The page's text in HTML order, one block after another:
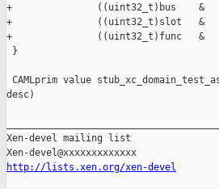
+               ((uint32_t)bus    &
+               ((uint32_t)slot   &
+               ((uint32_t)func   &
}
CAMLprim value
desc)
Xen-devel mailing list
http://lists.xen.org/xen-devel